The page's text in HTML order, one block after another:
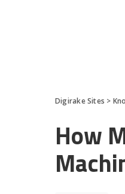
Digirake Sites >
How